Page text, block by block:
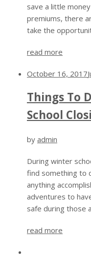
save a little
premiums, there
take the
read more
October 16, 2017
Things To
School
by admin
During winter
find something to
anything
adventures to
safe during those
read more